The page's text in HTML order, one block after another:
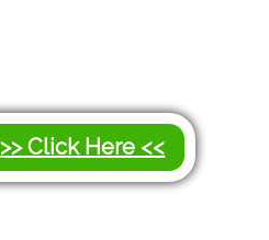
>> Click Here <<